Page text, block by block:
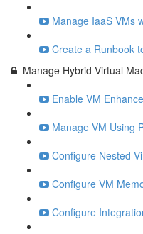
Manage IaaS VMs
Create a Runbook
Manage Hybrid Virtual
Enable VM
Manage VM Using
Configure Nested
Configure VM
Configure